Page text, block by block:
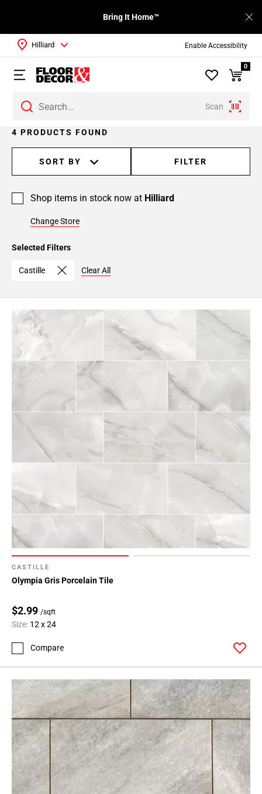
Enable Accessibility
Bring It Home™
Scan
Hilliard
0
4 PRODUCTS FOUND
SORT BY FILTER
Shop items in stock now at Hilliard
Change Store
Selected Filters
Castille Clear All
CASTILLE
Olympia Gris Porcelain Tile
$2.99 /sqft
Size: 12 x 24
Compare